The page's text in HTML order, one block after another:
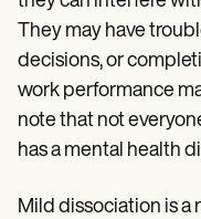
They may have
decisions, or
work performance
note that not
has a mental health
Mild dissociation is a